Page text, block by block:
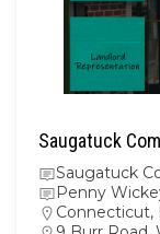
Saugatuck
Saugatuck
Penny
Connecticut,